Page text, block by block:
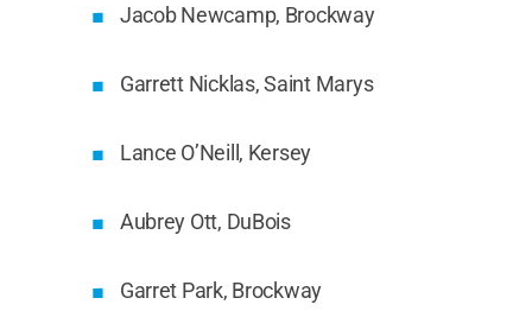
Jacob Newcamp, Brockway
Garrett Nicklas, Saint Marys
Lance O’Neill, Kersey
Aubrey Ott, DuBois
Garret Park, Brockway